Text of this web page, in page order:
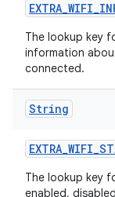
EXTRA_WIFI_
The lookup key
information
connected.
String
EXTRA_WIFI_
The lookup key
enabled,